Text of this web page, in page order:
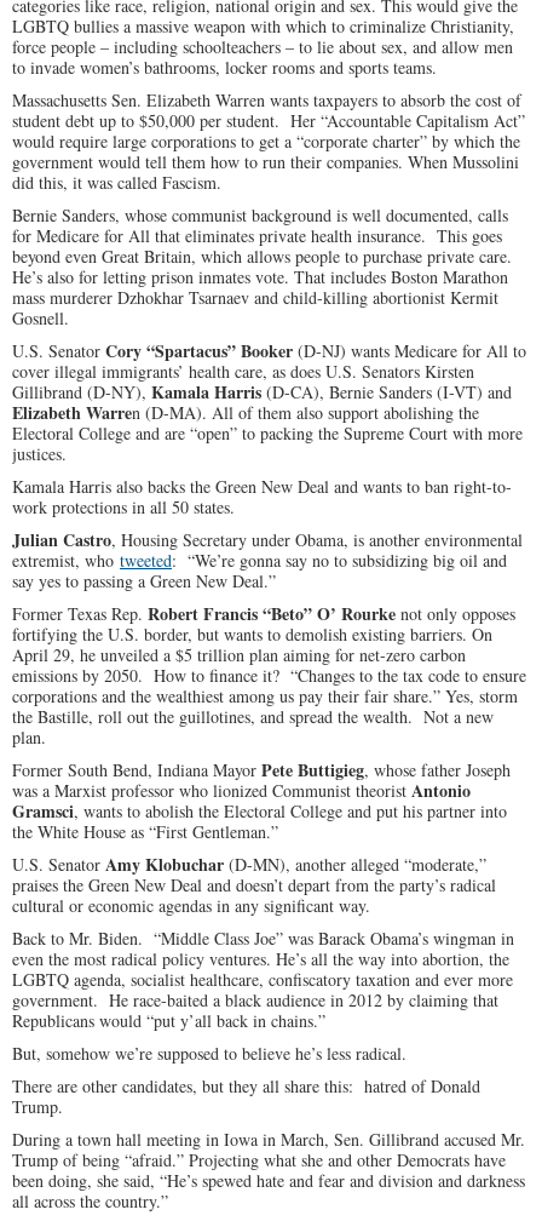
categories like race, religion, national origin and sex. This would give the
LGBTQ bullies a massive weapon with which to criminalize Christianity,
force people – including schoolteachers – to lie about sex, and allow men
to invade women’s bathrooms, locker rooms and sports teams.
Massachusetts Sen. Elizabeth Warren wants taxpayers to absorb the cost of
student debt up to $50,000 per student. Her “Accountable Capitalism Act”
would require large corporations to get a “corporate charter” by which the
government would tell them how to run their companies. When Mussolini
did this, it was called Fascism.
Bernie Sanders, whose communist background is well documented, calls
for Medicare for All that eliminates private health insurance. This goes
beyond even Great Britain, which allows people to purchase private care.
He’s also for letting prison inmates vote. That includes Boston Marathon
mass murderer Dzhokhar Tsarnaev and child-killing abortionist Kermit
Gosnell.
U.S. Senator Cory “Spartacus” Booker (D-NJ) wants Medicare for All to
cover illegal immigrants’ health care, as does U.S. Senators Kirsten
Gillibrand (D-NY), Kamala Harris (D-CA), Bernie Sanders (I-VT) and
Elizabeth Warren (D-MA). All of them also support abolishing the
Electoral College and are “open” to packing the Supreme Court with more
justices.
Kamala Harris also backs the Green New Deal and wants to ban right-to-
work protections in all 50 states.
Julian Castro, Housing Secretary under Obama, is another environmental
extremist, who tweeted: “We’re gonna say no to subsidizing big oil and
say yes to passing a Green New Deal.”
Former Texas Rep. Robert Francis “Beto” O’ Rourke not only opposes
fortifying the U.S. border, but wants to demolish existing barriers. On
April 29, he unveiled a $5 trillion plan aiming for net-zero carbon
emissions by 2050. How to finance it? “Changes to the tax code to ensure
corporations and the wealthiest among us pay their fair share.” Yes, storm
the Bastille, roll out the guillotines, and spread the wealth. Not a new
plan.
Former South Bend, Indiana Mayor Pete Buttigieg, whose father Joseph
was a Marxist professor who lionized Communist theorist Antonio
Gramsci, wants to abolish the Electoral College and put his partner into
the White House as “First Gentleman.”
U.S. Senator Amy Klobuchar (D-MN), another alleged “moderate,”
praises the Green New Deal and doesn’t depart from the party’s radical
cultural or economic agendas in any significant way.
Back to Mr. Biden. “Middle Class Joe” was Barack Obama’s wingman in
even the most radical policy ventures. He’s all the way into abortion, the
LGBTQ agenda, socialist healthcare, confiscatory taxation and ever more
government. He race-baited a black audience in 2012 by claiming that
Republicans would “put y’all back in chains.”
But, somehow we’re supposed to believe he’s less radical.
There are other candidates, but they all share this: hatred of Donald
Trump.
During a town hall meeting in Iowa in March, Sen. Gillibrand accused Mr.
Trump of being “afraid.” Projecting what she and other Democrats have
been doing, she said, “He’s spewed hate and fear and division and darkness
all across the country.”